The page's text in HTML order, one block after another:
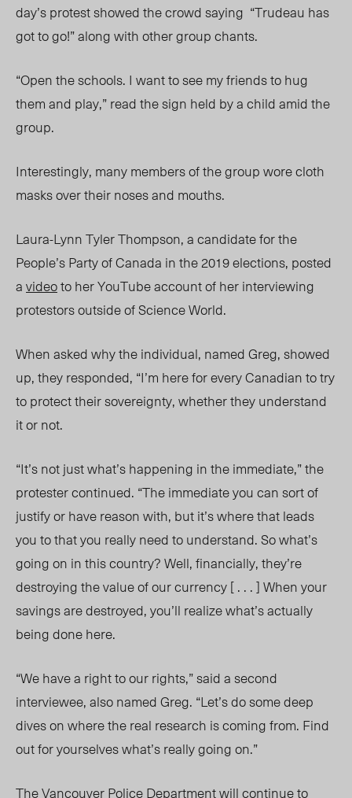
day’s protest showed the crowd saying “Trudeau has
got to go!” along with other group chants.
“Open the schools. I want to see my friends to hug
them and play,” read the sign held by a child amid the
group.
Interestingly, many members of the group wore cloth
masks over their noses and mouths.
Laura-Lynn Tyler Thompson, a candidate for the
People’s Party of Canada in the 2019 elections, posted
avideoto her YouTube account of her interviewing
protestors outside of Science World.
When asked why the individual, named Greg, showed
up, they responded, “I’m here for every Canadian to try
to protect their sovereignty, whether they understand
it or not.
“It’s not just what’s happening in the immediate,” the
protester continued. “The immediate you can sort of
justify or have reason with, but it’s where that leads
you to that you really need to understand. So what’s
going on in this country? Well, financially, they’re
destroying the value of our currency [ . . . ] When your
savings are destroyed, you’ll realize what’s actually
being done here.
“We have a right to our rights,” said a second
interviewee, also named Greg. “Let’s do some deep
dives on where the real research is coming from. Find
out for yourselves what’s really going on.”
The Vancouver Police Department will continue to